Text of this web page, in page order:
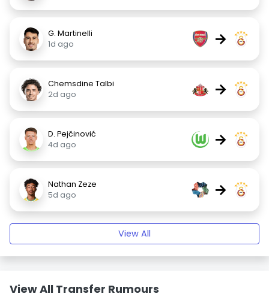
G. Martinelli
1d ago
→
Chemsdine Talbi
2d ago
→
D. Pejčinović
4d ago
→
Nathan Zeze
5d ago
→
View All
View All Transfer Rumours